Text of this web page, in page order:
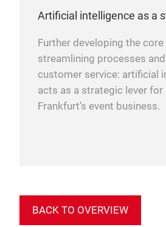
Artificial intelligence as a
Further developing the
streamlining processes
customer service: artificial
acts as a strategic lever for
Frankfurt’s event business.
BACK TO OVERVIEW